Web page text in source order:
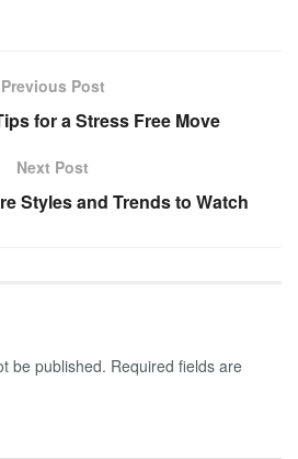
Previous Post
for a Stress Free Move
Next Post
Styles and Trends to Watch
be published. Required fields are